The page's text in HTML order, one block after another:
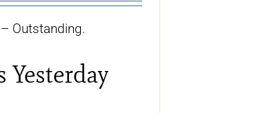
Outstanding.
Yesterday